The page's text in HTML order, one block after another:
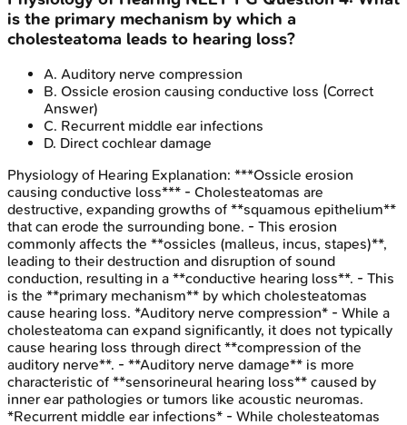
is the primary mechanism by which a
cholesteatoma leads to hearing loss?
A. Auditory nerve compression
B. Ossicle erosion causing conductive loss (Correct
Answer)
C. Recurrent middle ear infections
D. Direct cochlear damage
Physiology of Hearing Explanation: ***Ossicle erosion
causing conductive loss*** - Cholesteatomas are
destructive, expanding growths of **squamous epithelium**
that can erode the surrounding bone. - This erosion
commonly affects the **ossicles (malleus, incus, stapes)**,
leading to their destruction and disruption of sound
conduction, resulting in a **conductive hearing loss**. - This
is the **primary mechanism** by which cholesteatomas
cause hearing loss. *Auditory nerve compression* - While a
cholesteatoma can expand significantly, it does not typically
cause hearing loss through direct **compression of the
auditory nerve**. - **Auditory nerve damage** is more
characteristic of **sensorineural hearing loss** caused by
inner ear pathologies or tumors like acoustic neuromas.
*Recurrent middle ear infections* - While cholesteatomas